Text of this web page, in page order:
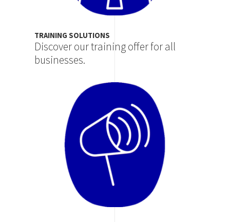
TRAINING SOLUTIONS
Discover our training offer for all
businesses.